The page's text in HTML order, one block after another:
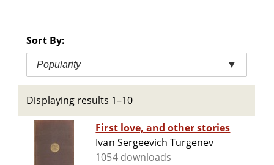
Sort By:
Popularity ▼
Displaying results 1–10
First love, and other stories
Ivan Sergeevich Turgenev
1054 downloads